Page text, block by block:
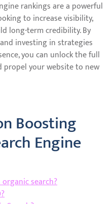
rankings are a powerful
to increase visibility,
long-term credibility. By
investing in strategies
you can unlock the full
your website to new
Boosting
Engine
search?